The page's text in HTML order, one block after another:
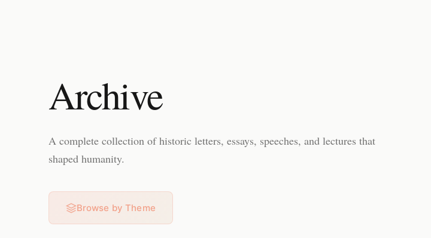
Archive
A complete collection of historic letters, essays, speeches, and lectures that
shaped humanity.
Browse by Theme